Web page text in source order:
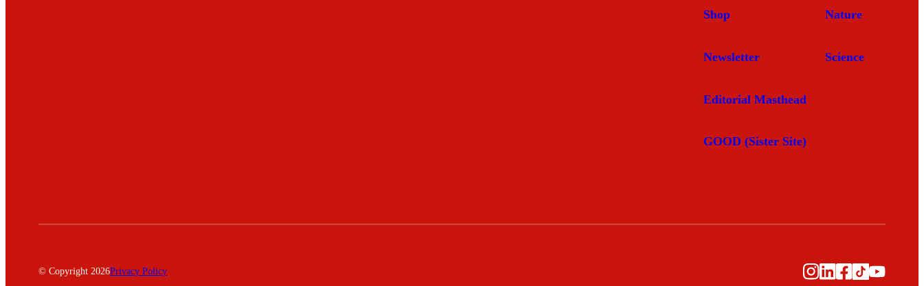
Shop
Newsletter
Editorial Masthead
GOOD (Sister Site)
Nature
Science
© Copyright 2026Privacy Policy Instagram
LinkedIn
Facebook
TikTok